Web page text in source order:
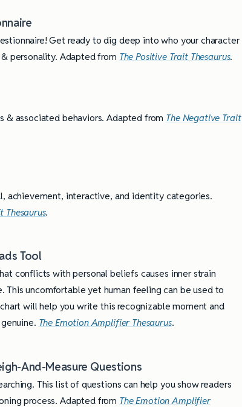
Get ready to dig deep into who your character
personality. Adapted from The Positive Trait Thesaurus.
& associated behaviors. Adapted from The Negative Trait
achievement, interactive, and identity categories.
Thesaurus.
Tool
conflicts with personal beliefs causes inner strain
This uncomfortable yet human feeling can be used to
will help you write this recognizable moment and
The Emotion Amplifier Thesaurus.
And-Measure Questions
This list of questions can help you show readers
process. Adapted from The Emotion Amplifier